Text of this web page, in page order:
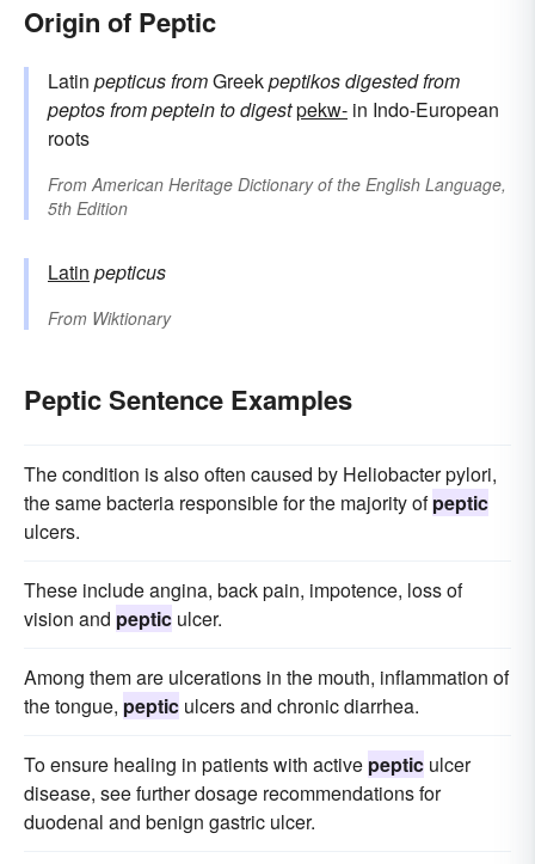
Origin of Peptic
Latin pepticusfromGreekpeptikosdigestedfrom
peptosfrompepteinto digestpekw- in Indo-European
roots
From American Heritage Dictionary of the English Language,
5th Edition
Latin pepticus
From Wiktionary
Peptic Sentence Examples
The condition is also often caused by Heliobacter pylori,
the same bacteria responsible for the majority ofpeptic
ulcers.
These include angina, back pain, impotence, loss of
vision and peptic ulcer.
Among them are ulcerations in the mouth, inflammation of
the tongue, peptic ulcers and chronic diarrhea.
To ensure healing in patients with active peptic ulcer
disease, see further dosage recommendations for
duodenal and benign gastric ulcer.